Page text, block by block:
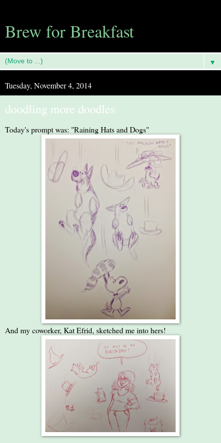
Brew for Breakfast
▼
Tuesday, November 4, 2014
doodling more doodles
Today's prompt was: "Raining Hats and Dogs"
And my coworker, Kat Efrid, sketched me into hers!